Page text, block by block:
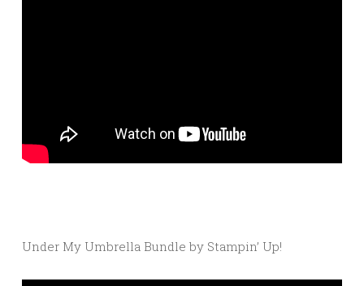
Under My Umbrella Bundle by Stampin’ Up!